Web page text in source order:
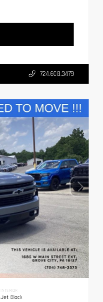
724.608.3479
INTERIOR
Jet Black